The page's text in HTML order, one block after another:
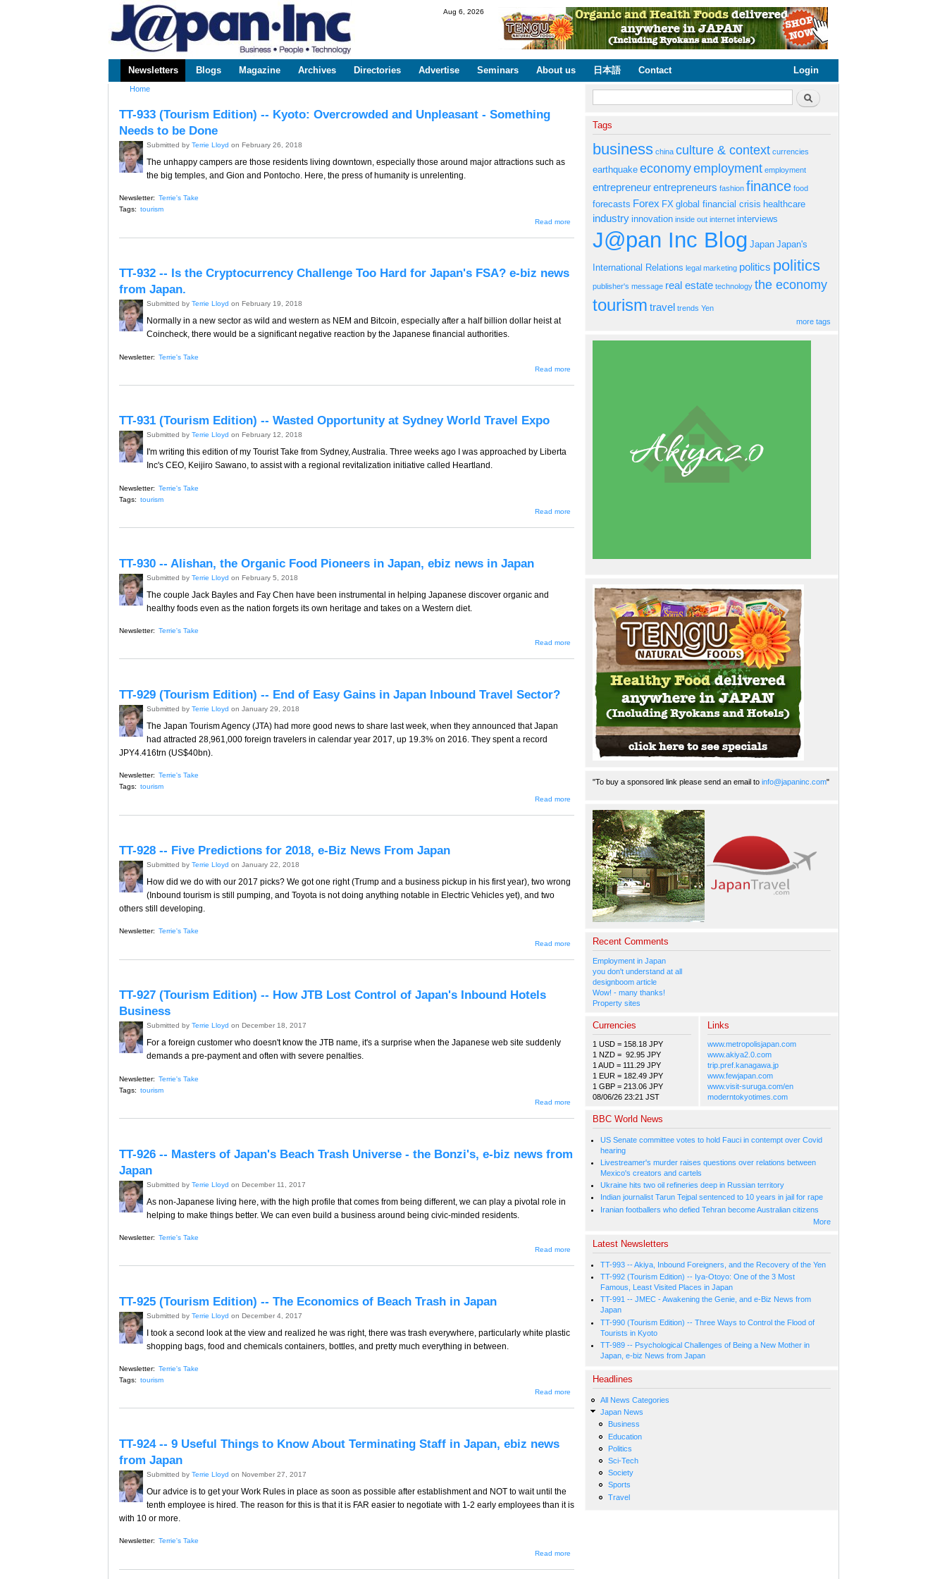
www.japaninc.com
Japan --
Business
Technology
Aug 6, 2026
Main menu
Newsletters Blogs Magazine Archives Directories Advertise Seminars About us 日本語 Contact Login
Home
TT-933 (Tourism Edition) -- Kyoto: Overcrowded and Unpleasant - Something
Needs to be Done
Submitted by Terrie Lloyd on February 26, 2018
The unhappy campers are those residents living downtown, especially those around major attractions such as
the big temples, and Gion and Pontocho. Here, the press of humanity is unrelenting.
Newsletter: Terrie's Take
Tags: tourism
Read more
about TT-
Edition) --
Kyoto:
and
Something
Done
TT-932 -- Is the Cryptocurrency Challenge Too Hard for Japan's FSA? e-biz news
from Japan.
Submitted by Terrie Lloyd on February 19, 2018
Normally in a new sector as wild and western as NEM and Bitcoin, especially after a half billion dollar heist at
Coincheck, there would be a significant negative reaction by the Japanese financial authorities.
Newsletter: Terrie's Take
Read more
Cryptocurrency
TT-931 (Tourism Edition) -- Wasted Opportunity at Sydney World Travel Expo
Submitted by Terrie Lloyd on February 12, 2018
I'm writing this edition of my Tourist Take from Sydney, Australia. Three weeks ago I was approached by Liberta
Inc's CEO, Keijiro Sawano, to assist with a regional revitalization initiative called Heartland.
Newsletter: Terrie's Take
Tags: tourism
Read more
Expo
TT-930 -- Alishan, the Organic Food Pioneers in Japan, ebiz news in Japan
Submitted by Terrie Lloyd on February 5, 2018
The couple Jack Bayles and Fay Chen have been instrumental in helping Japanese discover organic and
healthy foods even as the nation forgets its own heritage and takes on a Western diet.
Newsletter: Terrie's Take
Read more
about
TT-930 --
Alishan,
the
Organic
Food
Pioneers
in
Japan,
ebiz
news in
Japan
TT-929 (Tourism Edition) -- End of Easy Gains in Japan Inbound Travel Sector?
Submitted by Terrie Lloyd on January 29, 2018
The Japan Tourism Agency (JTA) had more good news to share last week, when they announced that Japan
had attracted 28,961,000 foreign travelers in calendar year 2017, up 19.3% on 2016. They spent a record
JPY4.416trn (US$40bn).
Newsletter: Terrie's Take
Tags: tourism
Read more
(Tourism
Edition)
-- End
of Easy
Gains in
Japan
Inbound
Travel
Sector?
TT-928 -- Five Predictions for 2018, e-Biz News From Japan
Submitted by Terrie Lloyd on January 22, 2018
How did we do with our 2017 picks? We got one right (Trump and a business pickup in his first year), two wrong
(Inbound tourism is still pumping, and Toyota is not doing anything notable in Electric Vehicles yet), and two
others still developing.
Newsletter: Terrie's Take
Read more
about TT-
928 -- Five
Predictions
for 2018,
e-Biz News
Japan
TT-927 (Tourism Edition) -- How JTB Lost Control of Japan's Inbound Hotels
Business
Submitted by Terrie Lloyd on December 18, 2017
For a foreign customer who doesn't know the JTB name, it's a surprise when the Japanese web site suddenly
demands a pre-payment and often with severe penalties.
Newsletter: Terrie's Take
Tags: tourism
Read more
about
(Tourism
Edition) -
- How
JTB Lost
Control
Inbound
Business
TT-926 -- Masters of Japan's Beach Trash Universe - the Bonzi's, e-biz news from
Japan
Submitted by Terrie Lloyd on December 11, 2017
As non-Japanese living here, with the high profile that comes from being different, we can play a pivotal role in
helping to make things better. We can even build a business around being civic-minded residents.
Newsletter: Terrie's Take
Read more
about
Masters
Beach
Universe
e-biz
Japan
TT-925 (Tourism Edition) -- The Economics of Beach Trash in Japan
Submitted by Terrie Lloyd on December 4, 2017
I took a second look at the view and realized he was right, there was trash everywhere, particularly white plastic
shopping bags, food and chemicals containers, bottles, and pretty much everything in between.
Newsletter: Terrie's Take
Tags: tourism
Read more
about TT-
925
(Tourism
The
Economics
of Beach
Japan
TT-924 -- 9 Useful Things to Know About Terminating Staff in Japan, ebiz news
from Japan
Submitted by Terrie Lloyd on November 27, 2017
Our advice is to get your Work Rules in place as soon as possible after establishment and NOT to wait until the
tenth employee is hired. The reason for this is that it is FAR easier to negotiate with 1-2 early employees than it is
with 10 or more.
Newsletter: Terrie's Take
Read more
Search form Search
Tags
business china culture & context currencies
earthquake economyemployment employment
entrepreneurentrepreneurs fashion finance food
forecasts Forex FX global financial crisis healthcare
industry innovation inside out internet interviews
J@pan Inc Blog Japan Japan's
International Relations legal marketing politics politics
publisher's message real estate technology the economy
tourism travel trends Yen
more tags
"To buy a sponsored link please send an email to info@japaninc.com"
Recent Comments
Employment in Japan
you don't understand at all
designboom article
Wow! - many thanks!
Property sites
Currencies
1 USD = 158.18 JPY
1 NZD = 92.95 JPY
1 AUD = 111.29 JPY
1 EUR = 182.49 JPY
1 GBP = 213.06 JPY
08/06/26 23:21 JST
Links
www.metropolisjapan.com
www.akiya2.0.com
trip.pref.kanagawa.jp
www.fewjapan.com
www.visit-suruga.com/en
moderntokyotimes.com
BBC World News
US Senate committee votes to hold Fauci in contempt over Covid
hearing
Livestreamer's murder raises questions over relations between
Mexico's creators and cartels
Ukraine hits two oil refineries deep in Russian territory
Indian journalist Tarun Tejpal sentenced to 10 years in jail for rape
Iranian footballers who defied Tehran become Australian citizens
More
Latest Newsletters
TT-993 -- Akiya, Inbound Foreigners, and the Recovery of the Yen
TT-992 (Tourism Edition) -- Iya-Otoyo: One of the 3 Most
Famous, Least Visited Places in Japan
TT-991 -- JMEC - Awakening the Genie, and e-Biz News from
Japan
TT-990 (Tourism Edition) -- Three Ways to Control the Flood of
Tourists in Kyoto
TT-989 -- Psychological Challenges of Being a New Mother in
Japan, e-biz News from Japan
Headlines
All News Categories
Japan News
Business
Education
Politics
Sci-Tech
Society
Sports
Travel